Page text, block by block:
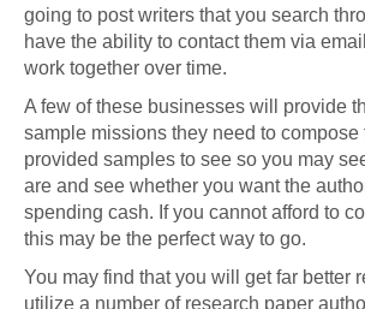
going to post writers that you search
have the ability to contact them via
work together over time.
A few of these businesses will provide
sample missions they need to compose
provided samples to see so you may
are and see whether you want the
spending cash. If you cannot afford to
this may be the perfect way to go.
You may find that you will get far better
utilize a number of research paper